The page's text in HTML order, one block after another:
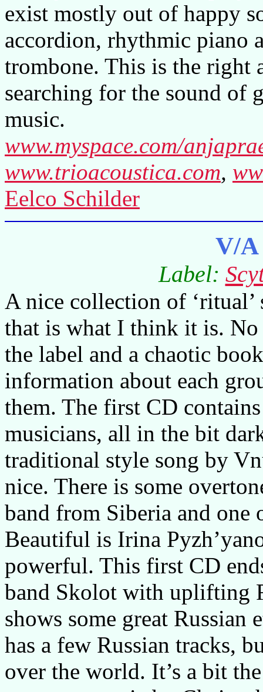
exist mostly out of happy
accordion, rhythmic piano
trombone. This is the right
searching for the sound of
music.
www.myspace.com/
www.trioacoustica.com,
Eelco Schilder
V/
Label:
A nice collection of
that is what I think it is.
the label and a chaotic
information about each
them. The first CD
musicians, all in the bit
traditional style song by
nice. There is some
band from Siberia and one
Beautiful is Irina
powerful. This first CD
band Skolot with uplifting
shows some great
has a few Russian tracks,
over the world. It’s a bit